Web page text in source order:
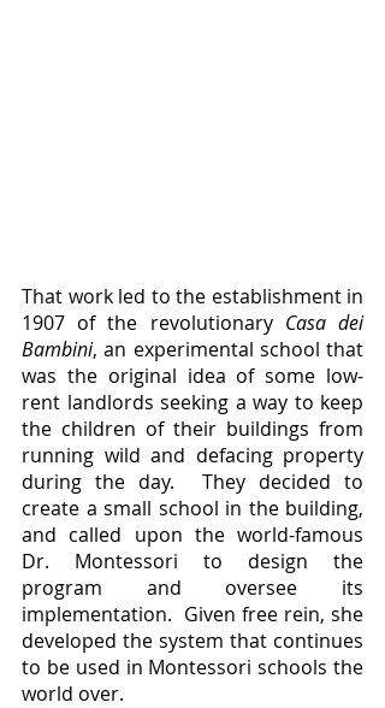
That work led to the establishment in
1907 of the revolutionary Casa dei
Bambini, an experimental school that
was the original idea of some low-
rent landlords seeking a way to keep
the children of their buildings from
running wild and defacing property
during the day.  They decided to
create a small school in the building,
and called upon the world-famous
Dr. Montessori to design the
program and oversee its
implementation.  Given free rein, she
developed the system that continues
to be used in Montessori schools the
world over.